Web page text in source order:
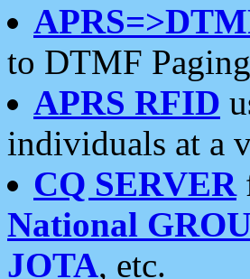
to DTMF
APRS RFID
individuals at a
CQ SERVER
National
JOTA, etc.